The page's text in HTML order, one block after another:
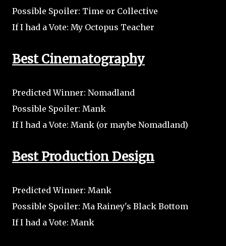
Possible Spoiler: Time or Collective
If I had a Vote: My Octopus Teacher
Best Cinematography
Predicted Winner: Nomadland
Possible Spoiler: Mank
If I had a Vote: Mank (or maybe Nomadland)
Best Production Design
Predicted Winner: Mank
Possible Spoiler: Ma Rainey's Black Bottom
If I had a Vote: Mank